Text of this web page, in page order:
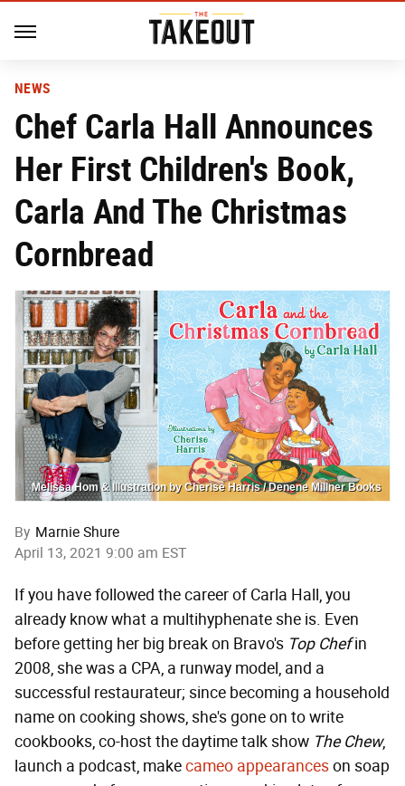
NEWS
Chef Carla Hall Announces
Her First Children's Book,
Carla And The Christmas
Cornbread
Melissa Hom & Illustration by Cherise Harris / Denene Millner Books
By Marnie Shure
April 13, 2021 9:00 am EST
If you have followed the career of Carla Hall, you
already know what a multihyphenate she is. Even
before getting her big break on Bravo's Top Chefin
2008, she was a CPA, a runway model, and a
successful restaurateur; since becoming a household
name on cooking shows, she's gone on to write
cookbooks, co-host the daytime talk show The Chew,
launch a podcast, makecameo appearanceson soap